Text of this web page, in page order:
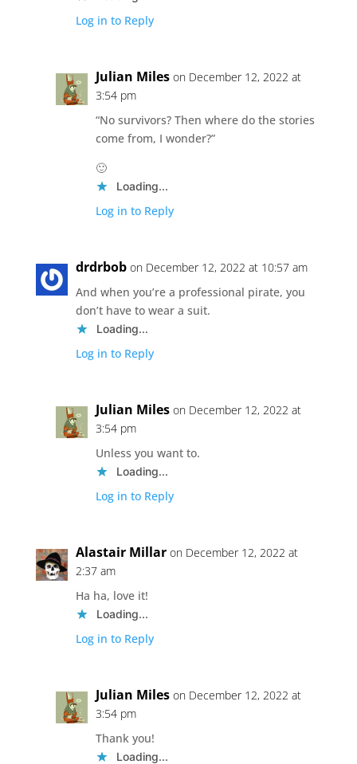
Log in to Reply
Julian Miles on December 12, 2022 at
3:54 pm
“No survivors? Then where do the stories
come from, I wonder?”
🙂
Loading...
Log in to Reply
drdrbob on December 12, 2022 at 10:57 am
And when you’re a professional pirate, you
don’t have to wear a suit.
Loading...
Log in to Reply
Julian Miles on December 12, 2022 at
3:54 pm
Unless you want to.
Loading...
Log in to Reply
Alastair Millar on December 12, 2022 at
2:37 am
Ha ha, love it!
Loading...
Log in to Reply
Julian Miles on December 12, 2022 at
3:54 pm
Thank you!
Loading...